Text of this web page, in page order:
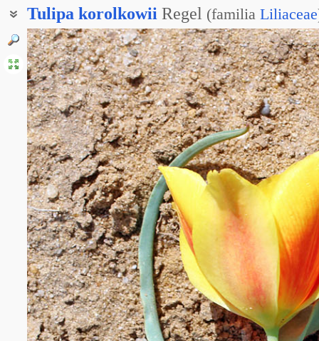
Tulipa korolkowii Regel (familia Liliaceae
Тюльпан блестящий